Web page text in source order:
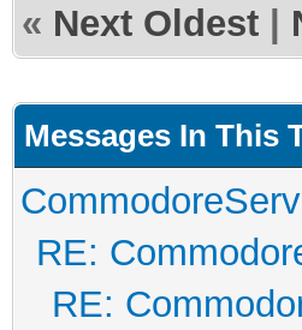
« Next Oldest
Messages In This
RE:
RE: